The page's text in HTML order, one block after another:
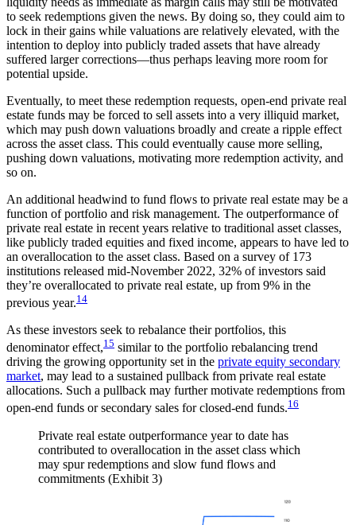
to seek redemptions given the news. By doing so, they could aim to
lock in their gains while valuations are relatively elevated, with the
intention to deploy into publicly traded assets that have already
suffered larger corrections—thus perhaps leaving more room for
potential upside.
Eventually, to meet these redemption requests, open-end private real
estate funds may be forced to sell assets into a very illiquid market,
which may push down valuations broadly and create a ripple effect
across the asset class. This could eventually cause more selling,
pushing down valuations, motivating more redemption activity, and
so on.
An additional headwind to fund flows to private real estate may be a
function of portfolio and risk management. The outperformance of
private real estate in recent years relative to traditional asset classes,
like publicly traded equities and fixed income, appears to have led to
an overallocation to the asset class. Based on a survey of 173
institutions released mid-November 2022, 32% of investors said
they’re overallocated to private real estate, up from 9% in the
previous year.14
As these investors seek to rebalance their portfolios, this
denominator effect,15 similar to the portfolio rebalancing trend
driving the growing opportunity set in the private equity secondary
market, may lead to a sustained pullback from private real estate
allocations. Such a pullback may further motivate redemptions from
open-end funds or secondary sales for closed-end funds.16
Private real estate outperformance year to date has
contributed to overallocation in the asset class which
may spur redemptions and slow fund flows and
commitments (Exhibit 3)